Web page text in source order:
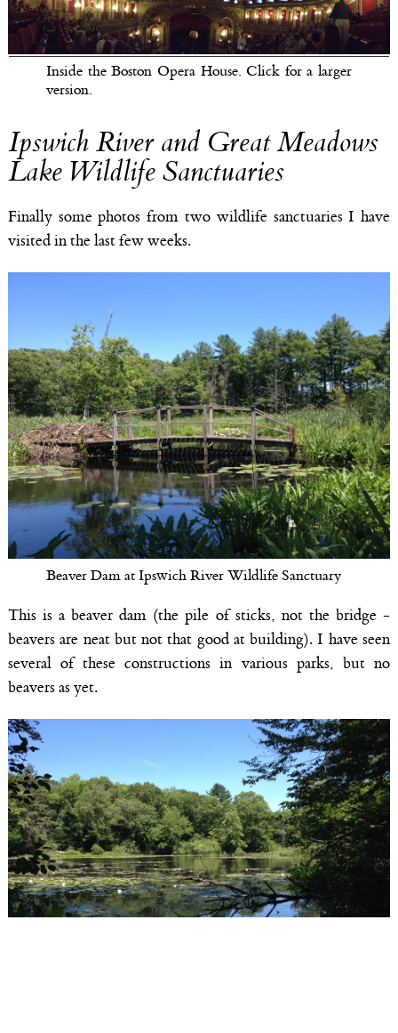
Inside the Boston Opera House. Click for a larger
version.
Ipswich River and Great Meadows
Lake Wildlife Sanctuaries
Finally some photos from two wildlife sanctuaries I have
visited in the last few weeks.
Beaver Dam at Ipswich River Wildlife Sanctuary
This is a beaver dam (the pile of sticks, not the bridge -
beavers are neat but not that good at building). I have seen
several of these constructions in various parks, but no
beavers as yet.